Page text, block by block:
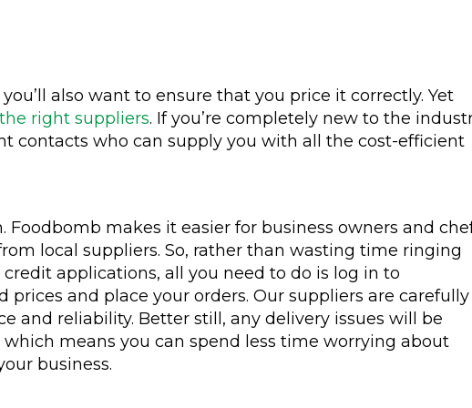
also want to ensure that you price it correctly. Yet
the right suppliers. If you’re completely new to the
contacts who can supply you with all the cost-efficient
Foodbomb makes it easier for business owners and
local suppliers. So, rather than wasting time ringing
applications, all you need to do is log in to
prices and place your orders. Our suppliers are carefully
and reliability. Better still, any delivery issues will be
means you can spend less time worrying about
business.